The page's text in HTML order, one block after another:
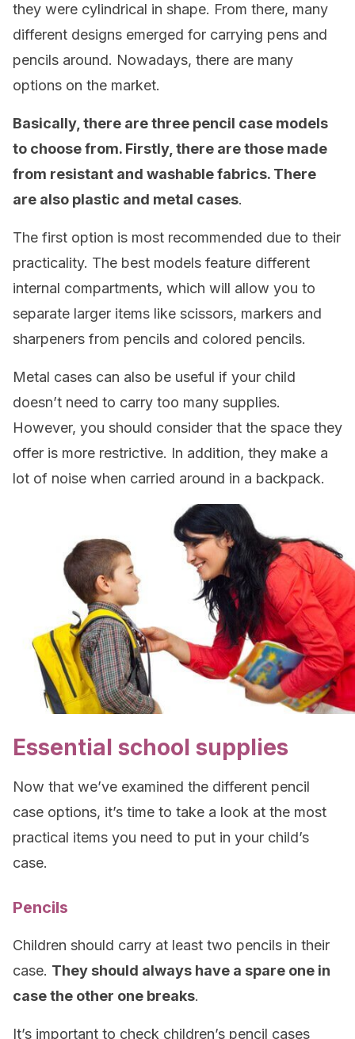
they were cylindrical in shape. From there, many
different designs emerged for carrying pens and
pencils around. Nowadays, there are many
options on the market.
Basically, there are three pencil case models
to choose from. Firstly, there are those made
from resistant and washable fabrics. There
are also plastic and metal cases.
The first option is most recommended due to their
practicality. The best models feature different
internal compartments, which will allow you to
separate larger items like scissors, markers and
sharpeners from pencils and colored pencils.
Metal cases can also be useful if your child
doesn’t need to carry too many supplies.
However, you should consider that the space they
offer is more restrictive. In addition, they make a
lot of noise when carried around in a backpack.
Essential school supplies
Now that we’ve examined the different pencil
case options, it’s time to take a look at the most
practical items you need to put in your child’s
case.
Pencils
Children should carry at least two pencils in their
case. They should always have a spare one in
case the other one breaks.
It’s important to check children’s pencil cases